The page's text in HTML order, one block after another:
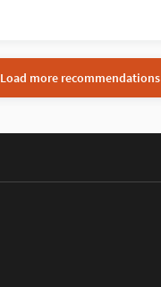
Load more recommendations